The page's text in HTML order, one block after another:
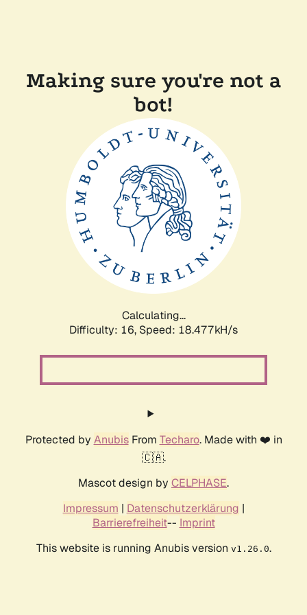
Making sure you're not a
bot!
Calculating...
Difficulty: 16, Speed: 18.477kH/s
Protected by AnubisFrom Techaro. Made with ❤️ in
🇨🇦.
Mascot design by CELPHASE.
Impressum | Datenschutzerklärung |
Barrierefreiheit-- Imprint
This website is running Anubis version v1.26.0.